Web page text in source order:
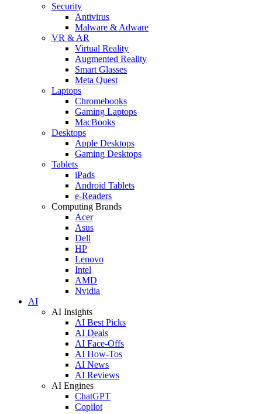
Security
Antivirus
Malware & Adware
VR & AR
Virtual Reality
Augmented Reality
Smart Glasses
Meta Quest
Laptops
Chromebooks
Gaming Laptops
MacBooks
Desktops
Apple Desktops
Gaming Desktops
Tablets
iPads
Android Tablets
e-Readers
Computing Brands
Acer
Asus
Dell
HP
Lenovo
Intel
AMD
Nvidia
AI
AI Insights
AI Best Picks
AI Deals
AI Face-Offs
AI How-Tos
AI News
AI Reviews
AI Engines
ChatGPT
Copilot